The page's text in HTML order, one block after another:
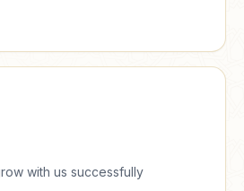
with us successfully